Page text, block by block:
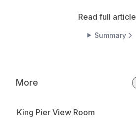
Read full article
Summary
More
King Pier View Room